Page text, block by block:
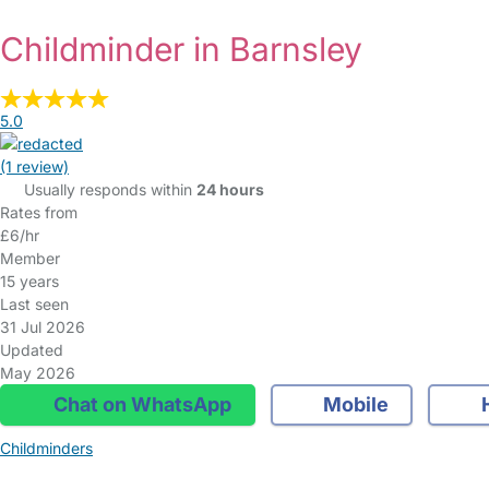
Childminder in Barnsley
5.0
(1 review)
Usually responds within 24 hours
Rates from
£6/hr
Member
15 years
Last seen
31 Jul 2026
Updated
May 2026
Chat on WhatsApp Mobile
Childminders